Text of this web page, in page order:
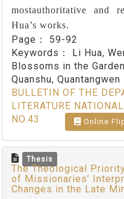
mostauthoritative and
Hua’s works.
Page： 59-92
Keywords：
Li Hua,
Blossoms in the
Quanshu, Quantangwen
BULLETIN OF THE
LITERATURE
NO.43
Online
Thesis
The Theological
of Missionaries’
Changes in the Late